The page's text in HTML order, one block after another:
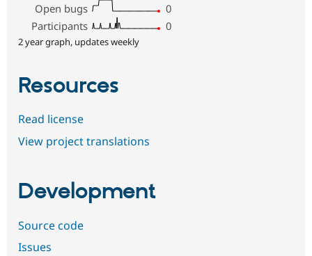
Open bugs
0
Participants
0
2 year graph, updates weekly
Resources
Read license
View project translations
Development
Source code
Issues